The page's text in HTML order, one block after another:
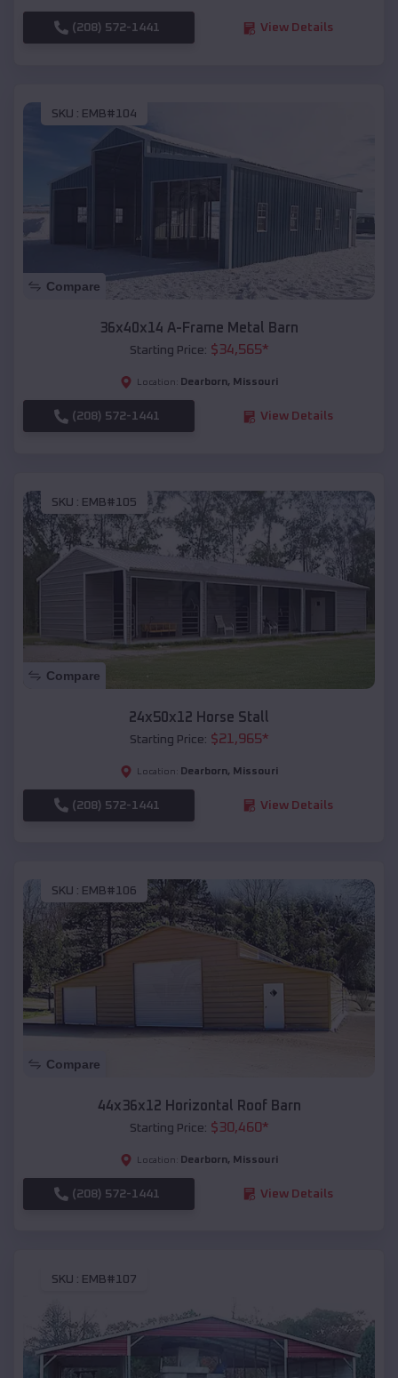
(208) 572-1441 View Details
SKU : EMB#104
Compare
36x40x14 A-Frame Metal Barn
Starting Price: $34,565*
Location: Dearborn, Missouri
(208) 572-1441 View Details
SKU : EMB#105
Compare
24x50x12 Horse Stall
Starting Price: $21,965*
Location: Dearborn, Missouri
(208) 572-1441 View Details
SKU : EMB#106
Compare
44x36x12 Horizontal Roof Barn
Starting Price: $30,460*
Location: Dearborn, Missouri
(208) 572-1441 View Details
SKU : EMB#107